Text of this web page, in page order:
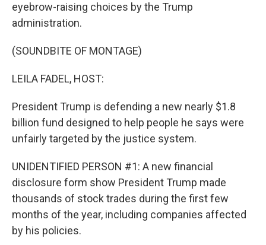
eyebrow-raising choices by the Trump
administration.
(SOUNDBITE OF MONTAGE)
LEILA FADEL, HOST:
President Trump is defending a new nearly $1.8
billion fund designed to help people he says were
unfairly targeted by the justice system.
UNIDENTIFIED PERSON #1: A new financial
disclosure form show President Trump made
thousands of stock trades during the first few
months of the year, including companies affected
by his policies.